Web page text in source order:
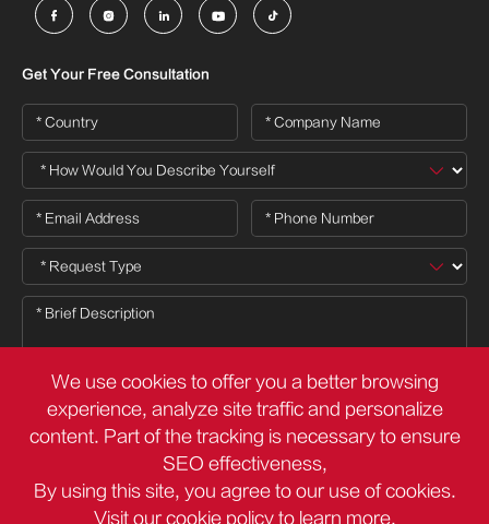
    
Get Your Free Consultation
Copyright ©Deli Group Co.,Ltd. All Rights Reserved.
We use cookies to offer you a better browsing
experience, analyze site traffic and personalize
content. Part of the tracking is necessary to ensure
SEO effectiveness,
By using this site, you agree to our use of cookies.
Visit our cookie policyto learn more.